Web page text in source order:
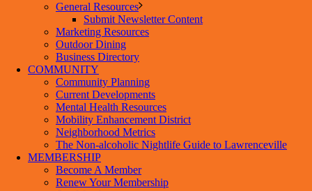
General Resources
Submit Newsletter Content
Marketing Resources
Outdoor Dining
Business Directory
COMMUNITY
Community Planning
Current Developments
Mental Health Resources
Mobility Enhancement District
Neighborhood Metrics
The Non-alcoholic Nightlife Guide to Lawrenceville
MEMBERSHIP
Become A Member
Renew Your Membership